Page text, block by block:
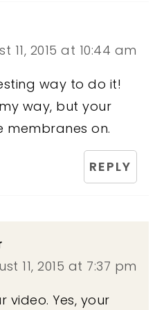
11, 2015 at 10:44 am
way to do it!
way, but your
membranes on.
REPLY
11, 2015 at 7:37 pm
video. Yes, your